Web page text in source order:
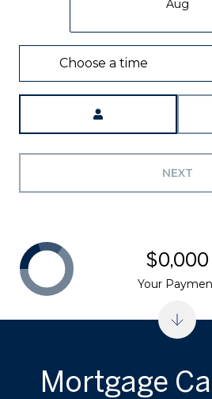
Aug
Choose a time
NEXT
Mortgage
$0,000
Your